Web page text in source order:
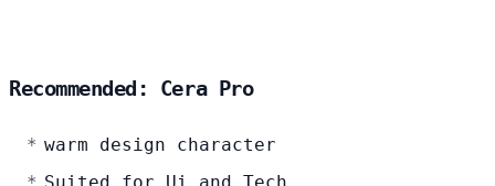
Recommended: Cera Pro
warm design character